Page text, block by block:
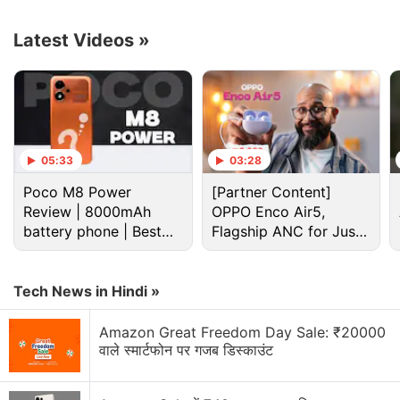
Top 1 Best Cryptocurrency Recovery Company
Recovering Cryptocurrency from Fake Crypto
Investment Apps
Latest Videos »
05:33
Poco M8 Power
Review | 8000mAh
battery phone | Best
budget phone 2026?
03:28
[Partner Content]
OPPO Enco Air5,
Flagship ANC for Just
Rs. 3,299?
Tech News in Hindi »
Amazon Great Freedom Day Sale: ₹20000
वाले स्मार्टफोन पर गजब डिस्काउंट